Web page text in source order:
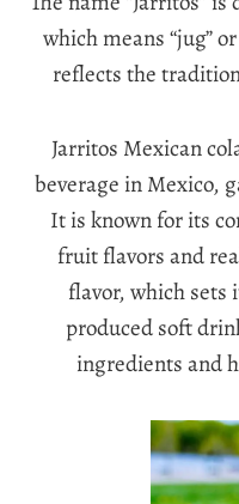
which means “jug”
reflects the
Jarritos Mexican
beverage in Mexico,
It is known for its
fruit flavors and
flavor, which sets
produced soft
ingredients and